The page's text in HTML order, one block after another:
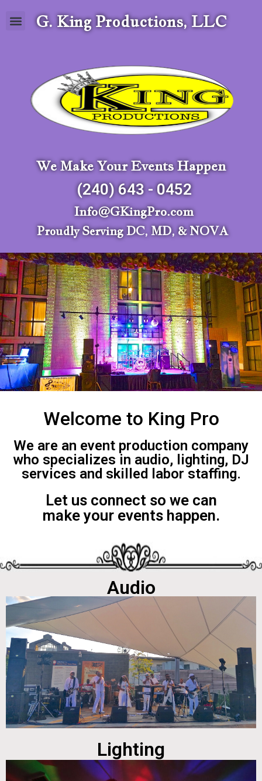
G. King Productions, LLC
We Make Your Events Happen
(240) 643 - 0452
Info@GKingPro.com
Proudly Serving DC, MD, & NOVA
Welcome to King Pro
We are an event production company
who specializes in audio, lighting, DJ
services and skilled labor staffing.
Let us connect so we can
make your events happen.
Audio
Lighting